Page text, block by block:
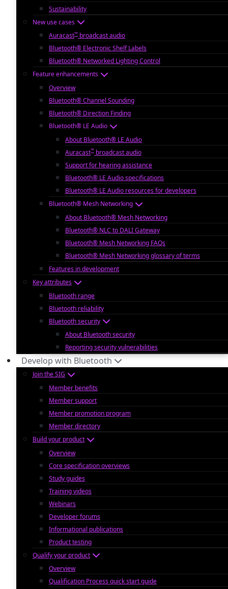
Sustainability
New use cases
Auracast™ broadcast audio
Bluetooth® Electronic Shelf Labels
Bluetooth® Networked Lighting Control
Feature enhancements
Overview
Bluetooth® Channel Sounding
Bluetooth® Direction Finding
Bluetooth® LE Audio
About Bluetooth® LE Audio
Auracast™ broadcast audio
Support for hearing assistance
Bluetooth® LE Audio specifications
Bluetooth® LE Audio resources for developers
Bluetooth® Mesh Networking
About Bluetooth® Mesh Networking
Bluetooth® NLC to DALI Gateway
Bluetooth® Mesh Networking FAQs
Bluetooth® Mesh Networking glossary of terms
Features in development
Key attributes
Bluetooth range
Bluetooth reliability
Bluetooth security
About Bluetooth security
Reporting security vulnerabilities
Develop with Bluetooth
Join the SIG
Member benefits
Member support
Member promotion program
Member directory
Build your product
Overview
Core specification overviews
Study guides
Training videos
Webinars
Developer forums
Informational publications
Product testing
Qualify your product
Overview
Qualification Process quick start guide